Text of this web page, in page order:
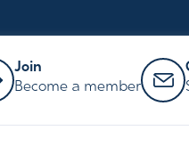
Join
Become a member